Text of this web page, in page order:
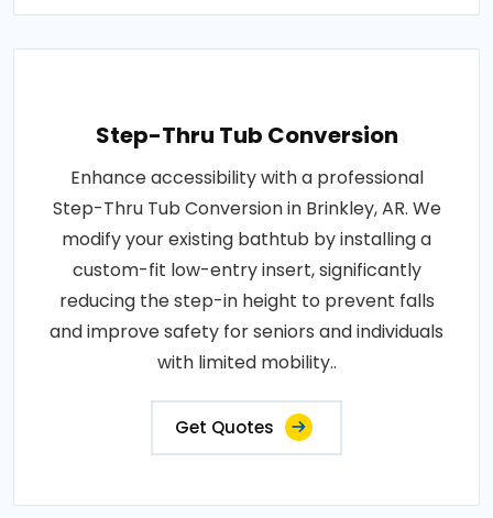
Step-Thru Tub Conversion
Enhance accessibility with a professional
Step-Thru Tub Conversion in Brinkley, AR. We
modify your existing bathtub by installing a
custom-fit low-entry insert, significantly
reducing the step-in height to prevent falls
and improve safety for seniors and individuals
with limited mobility..
Get Quotes